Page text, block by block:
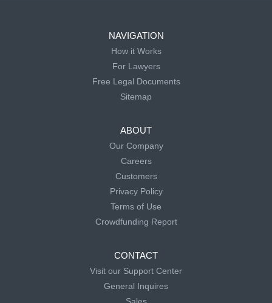
NAVIGATION
How it Works
For Lawyers
Free Legal Documents
Sitemap
ABOUT
Our Company
Careers
Customers
Privacy Policy
Terms of Use
Crowdfunding Report
CONTACT
Visit our Support Center
General Inquires